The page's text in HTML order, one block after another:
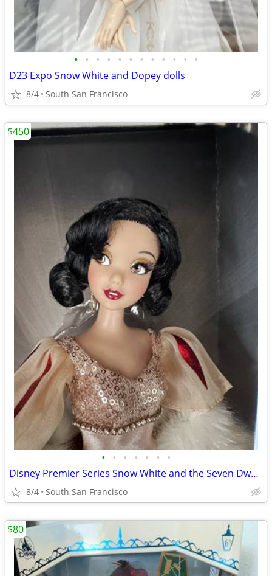
• • • • • • • • • • • •
D23 Expo Snow White and Dopey dolls
8/4 South San Francisco
• • • • • • •
Disney Premier Series Snow White and the Seven Dwarfs doll
8/4 South San Francisco
$450
$80